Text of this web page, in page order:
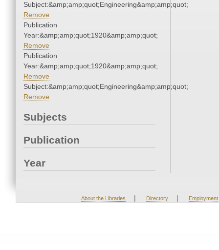
Subject:&amp;amp;quot;Engineering&amp;amp;quot;
Remove
Publication
Year:&amp;amp;quot;1920&amp;amp;quot;
Remove
Publication
Year:&amp;amp;quot;1920&amp;amp;quot;
Remove
Subject:&amp;amp;quot;Engineering&amp;amp;quot;
Remove
Subjects
Publication
Year
About the Libraries | Directory | Employment